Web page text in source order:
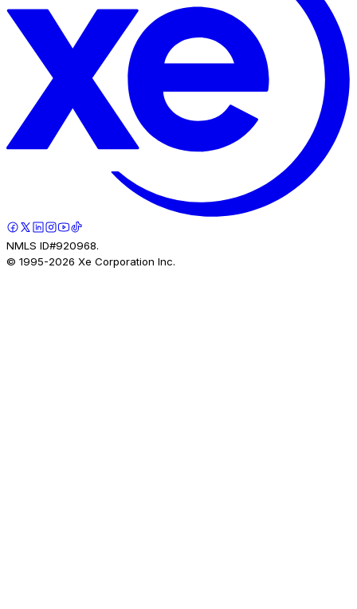
NMLS ID#920968.
© 1995-2026 Xe Corporation Inc.